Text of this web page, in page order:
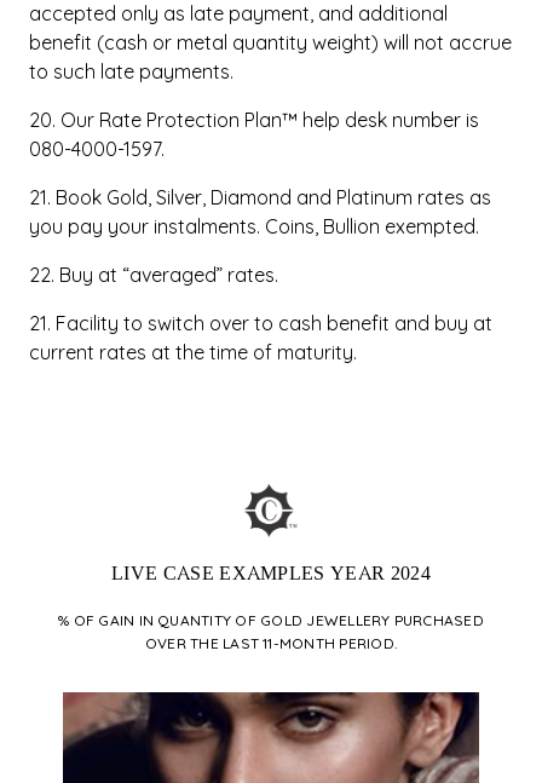
accepted only as late payment, and additional
benefit (cash or metal quantity weight) will not accrue
to such late payments.
20. Our Rate Protection Plan™ help desk number is
080-4000-1597.
21. Book Gold, Silver, Diamond and Platinum rates as
you pay your instalments. Coins, Bullion exempted.
22. Buy at “averaged” rates.
21. Facility to switch over to cash benefit and buy at
current rates at the time of maturity.
LIVE CASE EXAMPLES YEAR 2024
% OF GAIN IN QUANTITY OF GOLD JEWELLERY PURCHASED
OVER THE LAST 11-MONTH PERIOD.